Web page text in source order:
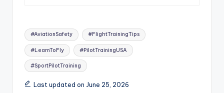
Tags:
#AviationSafety #FlightTrainingTips
#LearnToFly #PilotTrainingUSA
#SportPilotTraining
Last updated on June 25, 2026